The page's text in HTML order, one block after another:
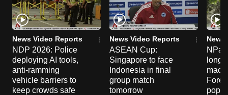
News Video Reports
NDP 2026: Police
deploying AI tools,
anti-ramming
vehicle barriers to
keep crowds safe
News Video Reports
ASEAN Cup:
Singapore to face
Indonesia in final
group match
tomorrow
News
long-
the
finest
experience,
download
the
mobile
app.